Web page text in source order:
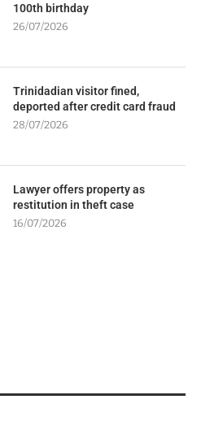
100th birthday
26/07/2026
Trinidadian visitor fined,
deported after credit card fraud
28/07/2026
Lawyer offers property as
restitution in theft case
16/07/2026